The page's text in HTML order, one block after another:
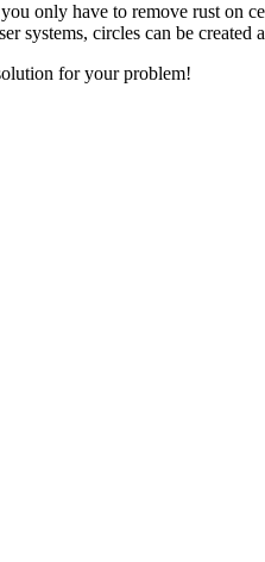
only have to remove rust
circles can be created
for your problem!